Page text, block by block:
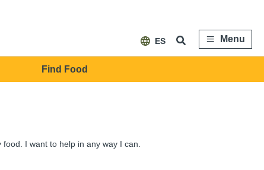
ES
Menu
Find Food
I want to help in any way I can.